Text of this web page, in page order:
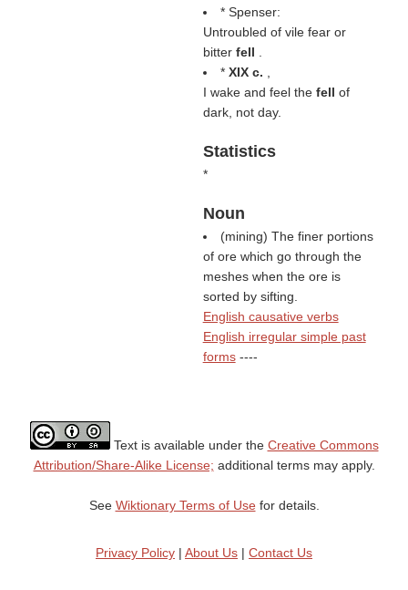
* Spenser:
Untroubled of vile fear or
bitter fell
* XIX c.
I wake and feel the fell of
dark, not day.
Statistics
*
Noun
(mining) The finer portions
of ore which go through the
meshes when the ore is
sorted by sifting.
English causative verbs
English irregular simple past
forms----
Text is available under the Creative Commons
Attribution/Share-Alike License; additional terms may apply.
See Wiktionary Terms of Usefor details.
Privacy Policy | About Us | Contact Us